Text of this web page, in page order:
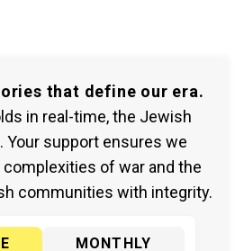
that define our era.
in real-time, the Jewish
Your support ensures we
of war and the
communities with integrity.
MONTHLY